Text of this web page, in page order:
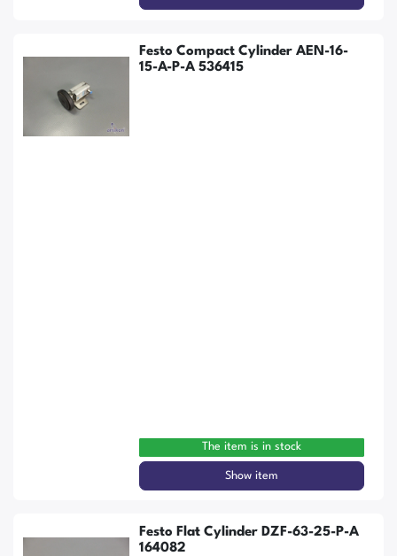
Festo Compact Cylinder AEN-16-
15-A-P-A 536415
The item is in stock
Show item
Festo Flat Cylinder DZF-63-25-P-A
164082